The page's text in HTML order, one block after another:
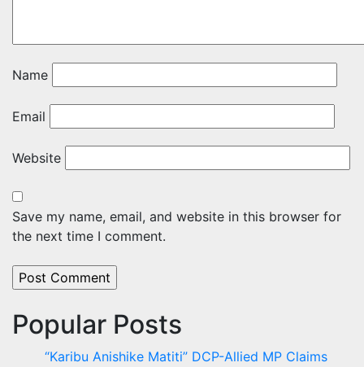
Name
Email
Website
Save my name, email, and website in this browser for
the next time I comment.
Popular Posts
“Karibu Anishike Matiti” DCP-Allied MP Claims